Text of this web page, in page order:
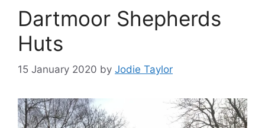
Dartmoor Shepherds
Huts
15 January 2020 by Jodie Taylor